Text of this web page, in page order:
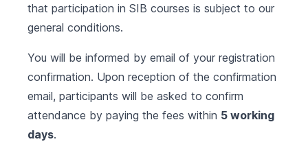
that participation in SIB courses is subject to our
general conditions.
You will be informed by email of your registration
confirmation. Upon reception of the confirmation
email, participants will be asked to confirm
attendance by paying the fees within 5 working
days.